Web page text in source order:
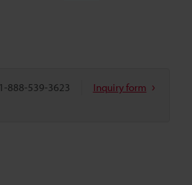
1-888-539-3623 Inquiry form